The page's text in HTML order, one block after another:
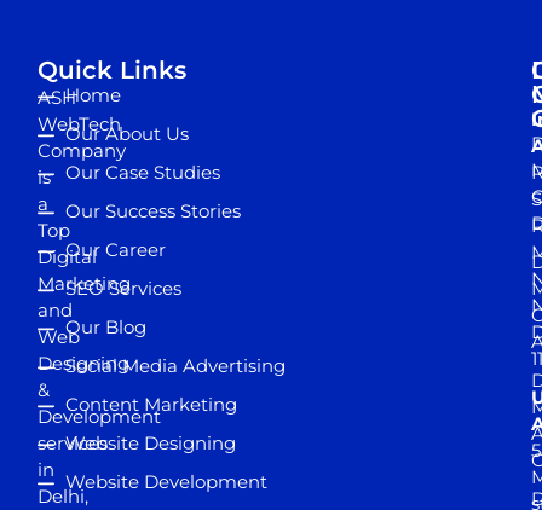
ASH
WebTech
Company
is
a
Top
Digital
Marketing
and
Web
Designing
&
Development
services
in
Delhi,
Quick Links
Home
Our About Us
Our Case Studies
Our Success Stories
Our Career
SEO Services
Our Blog
Social Media Advertising
Content Marketing
Website Designing
Website Development